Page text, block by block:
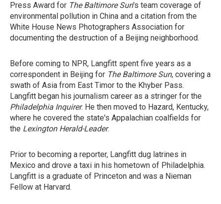
Press Award for The Baltimore Sun's team coverage of
environmental pollution in China and a citation from the
White House News Photographers Association for
documenting the destruction of a Beijing neighborhood.
Before coming to NPR, Langfitt spent five years as a
correspondent in Beijing for The Baltimore Sun, covering a
swath of Asia from East Timor to the Khyber Pass.
Langfitt began his journalism career as a stringer for the
Philadelphia Inquirer. He then moved to Hazard, Kentucky,
where he covered the state's Appalachian coalfields for
the Lexington Herald-Leader.
Prior to becoming a reporter, Langfitt dug latrines in
Mexico and drove a taxi in his hometown of Philadelphia.
Langfitt is a graduate of Princeton and was a Nieman
Fellow at Harvard.